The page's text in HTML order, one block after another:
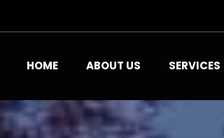
HOME ABOUT US SERVICES